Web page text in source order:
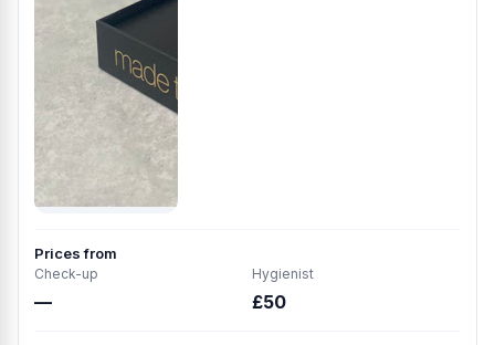
Prices from
Check-up
—
Hygienist
£50